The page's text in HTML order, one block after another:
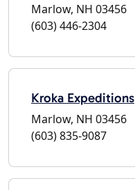
Marlow, NH 03456
(603) 446-2304
Kroka Expeditions
Marlow, NH 03456
(603) 835-9087